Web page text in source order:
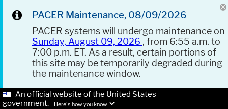
PACER Maintenance, 08/09/2026
PACER systems will undergo maintenance on
Sunday, August 09, 2026 , from 6:55 a.m. to
7:00 p.m. ET. As a result, certain portions of
this site may be temporarily degraded during
the maintenance window.
An official website of the United States
government.
Here's how you know.